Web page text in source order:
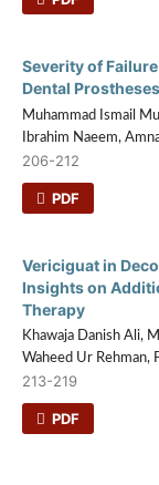
Severity of
Dental
Muhammad Ismail
Ibrahim Naeem,
206-212
PDF
Vericiguat in
Insights on
Therapy
Khawaja Danish Ali,
Waheed Ur Rehman,
213-219
PDF